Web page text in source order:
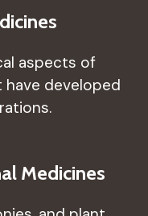
aspects of
developed
Medicines